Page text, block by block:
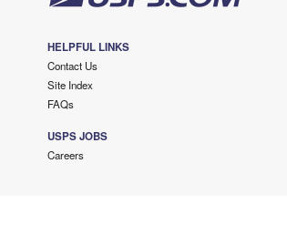
HELPFUL LINKS
Contact Us
Site Index
FAQs
USPS JOBS
Careers